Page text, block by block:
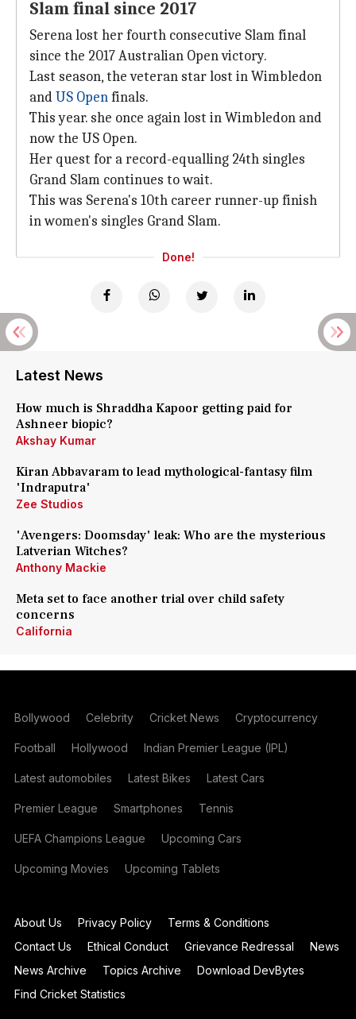
Slam final since 2017
Serena lost her fourth consecutive Slam final
since the 2017 Australian Open victory.
Last season, the veteran star lost in Wimbledon
andUS Openfinals.
This year. she once again lost in Wimbledon and
now the US Open.
Her quest for a record-equalling 24th singles
Grand Slam continues to wait.
This was Serena's 10th career runner-up finish
in women's singles Grand Slam.
Done!
Latest News
How much is Shraddha Kapoor getting paid for
Ashneer biopic?
Akshay Kumar
Kiran Abbavaram to lead mythological-fantasy film
'Indraputra'
Zee Studios
'Avengers: Doomsday' leak: Who are the mysterious
Latverian Witches?
Anthony Mackie
Meta set to face another trial over child safety
concerns
California
Bollywood Celebrity Cricket News Cryptocurrency
Football Hollywood Indian Premier League (IPL)
Latest automobiles Latest Bikes Latest Cars
Premier League Smartphones Tennis
UEFA Champions League Upcoming Cars
Upcoming Movies Upcoming Tablets
About Us Privacy Policy
Terms & Conditions
Contact Us
Ethical Conduct Grievance Redressal
News
News Archive
Topics Archive
Download DevBytes
Find Cricket Statistics